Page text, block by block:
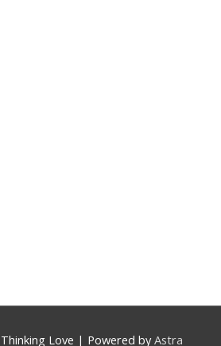
Thinking Love | Powered by Astra